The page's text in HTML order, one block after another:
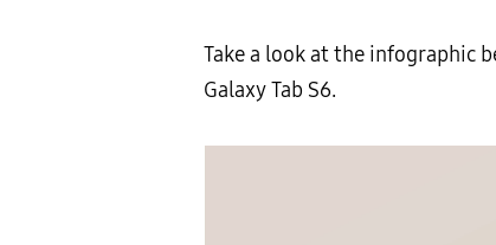
Take a look at the infographic
Galaxy Tab S6.